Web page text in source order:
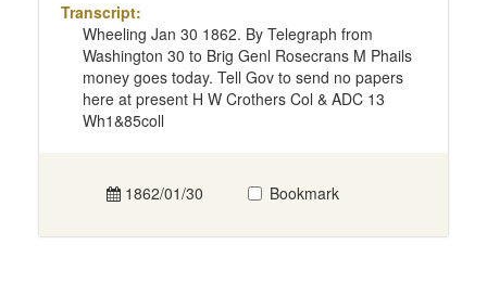
Transcript:
Wheeling Jan 30 1862. By Telegraph from
Washington 30 to Brig Genl Rosecrans M Phails
money goes today. Tell Gov to send no papers
here at present H W Crothers Col & ADC 13
Wh1&85coll
1862/01/30 Bookmark